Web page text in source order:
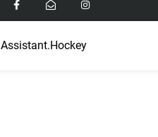
Assistant.Hockey